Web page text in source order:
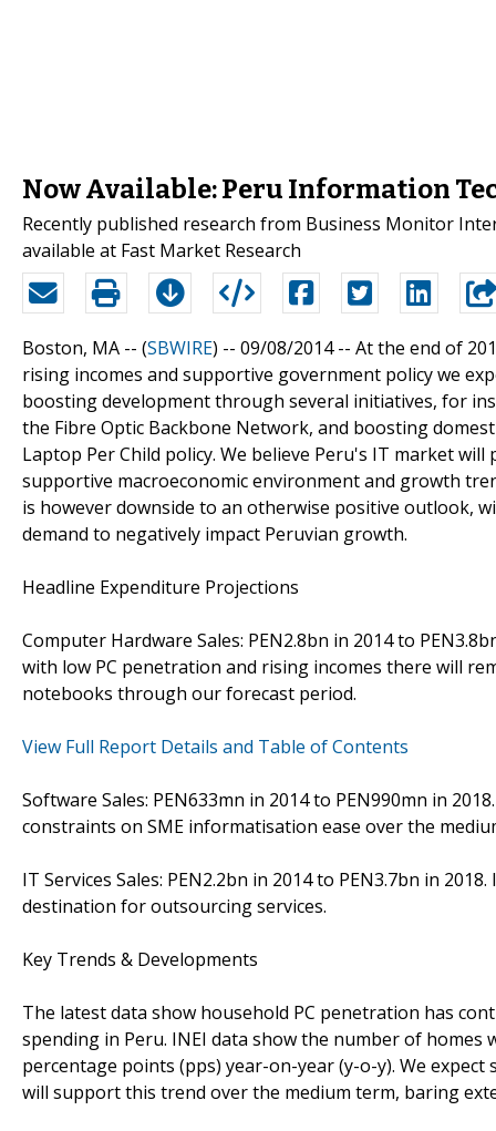
Now Available: Peru Information
Recently published research from Business Monitor
available at Fast Market Research
Boston, MA -- (SBWIRE) -- 09/08/2014 -- At the end of
rising incomes and supportive government policy we
boosting development through several initiatives, for
the Fibre Optic Backbone Network, and boosting
Laptop Per Child policy. We believe Peru's IT market
supportive macroeconomic environment and growth
is however downside to an otherwise positive outlook,
demand to negatively impact Peruvian growth.
Headline Expenditure Projections
Computer Hardware Sales: PEN2.8bn in 2014 to
with low PC penetration and rising incomes there will
notebooks through our forecast period.
View Full Report Details and Table of Contents
Software Sales: PEN633mn in 2014 to PEN990mn in
constraints on SME informatisation ease over the
IT Services Sales: PEN2.2bn in 2014 to PEN3.7bn in
destination for outsourcing services.
Key Trends & Developments
The latest data show household PC penetration has
spending in Peru. INEI data show the number of homes
percentage points (pps) year-on-year (y-o-y). We
will support this trend over the medium term, baring